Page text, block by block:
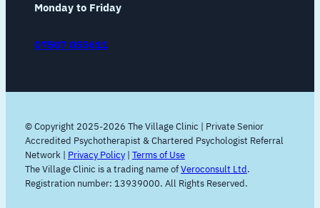
Monday to Friday
07507 055611
© Copyright 2025-2026 The Village Clinic | Private Senior
Accredited Psychotherapist & Chartered Psychologist Referral
Network | Privacy Policy| Terms of Use
The Village Clinic is a trading name ofVeroconsult Ltd.
Registration number: 13939000. All Rights Reserved.